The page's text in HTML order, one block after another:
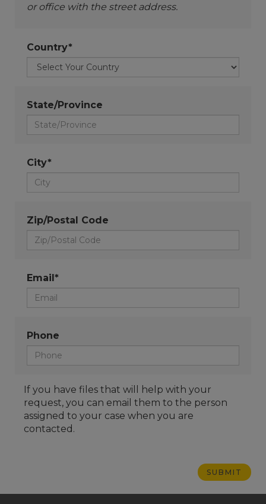
or office with the street address.
Country*
State/Province
City*
Zip/Postal Code
Email*
Phone
If you have files that will help with your
request, you can email them to the person
assigned to your case when you are
contacted.